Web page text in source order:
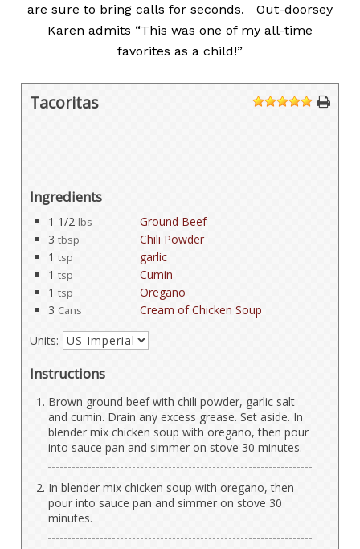
are sure to bring calls for seconds. Out-doorsey
Karen admits “This was one of my all-time
favorites as a child!”
Tacoritas 1 2 3 4 5
Ingredients
1 1/2 lbs
Ground Beef
3 tbsp
Chili Powder
1 tsp
garlic
1 tsp
Cumin
1 tsp
Oregano
3 Cans
Cream of Chicken Soup
Units:
Instructions
Brown ground beef with chili powder, garlic salt
and cumin. Drain any excess grease. Set aside. In
blender mix chicken soup with oregano, then pour
into sauce pan and simmer on stove 30 minutes.
In blender mix chicken soup with oregano, then
pour into sauce pan and simmer on stove 30
minutes.